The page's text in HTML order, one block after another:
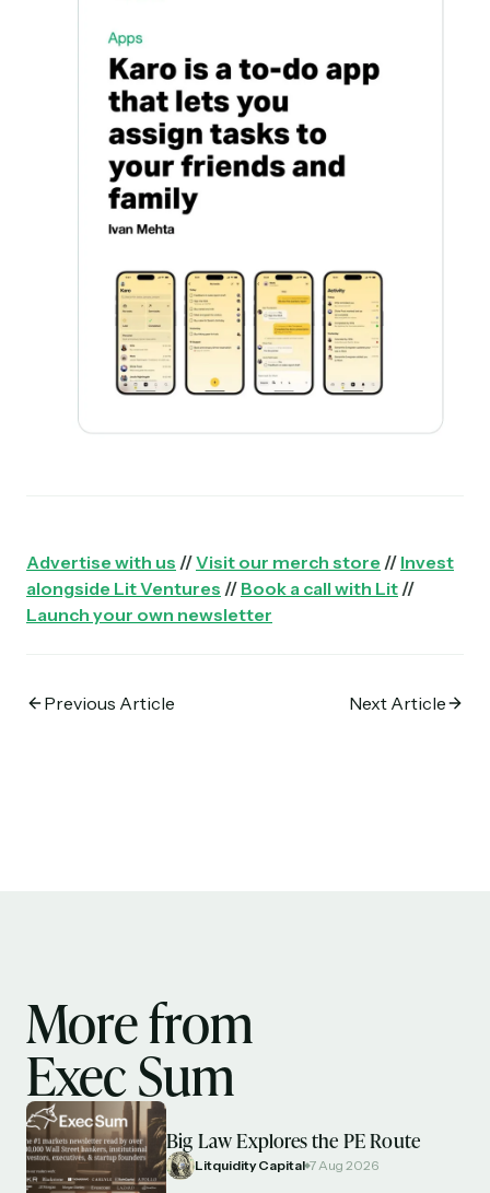
Advertise with us //Visit our merch store // Invest
alongside Lit Ventures // Book a call with Lit //
Launch your own newsletter
Previous Article Next Article
More from
Exec Sum
Big Law Explores the PE Route
Litquidity Capital 7 Aug 2026